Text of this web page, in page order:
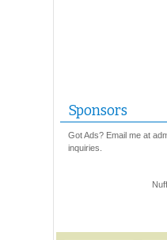
Sponsors
Got Ads? Email me at
inquiries.